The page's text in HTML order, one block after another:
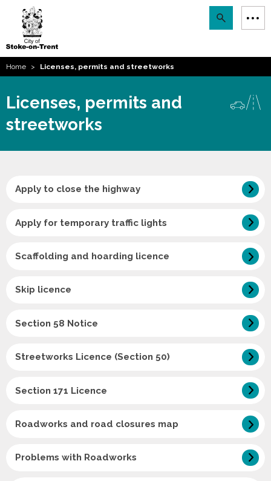
Stoke-
Trent
Search
Home Licenses, permits and streetworks
Licenses, permits and
streetworks
Apply to close the highway
Apply for temporary traffic lights
Scaffolding and hoarding licence
Skip licence
Section 58 Notice
Streetworks Licence (Section 50)
Section 171 Licence
Roadworks and road closures map
Problems with Roadworks
How can we help you today?
Email updates
Account log in